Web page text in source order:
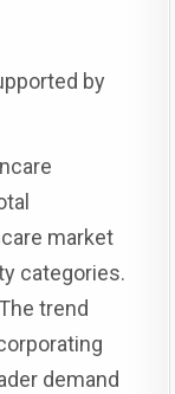
by
market
categories.
trend
demand